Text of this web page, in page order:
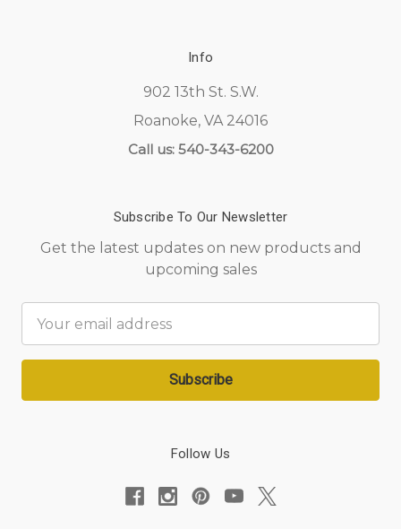
Info
902 13th St. S.W.
Roanoke, VA 24016
Call us: 540-343-6200
Subscribe To Our Newsletter
Get the latest updates on new products and
upcoming sales
Address
Follow Us